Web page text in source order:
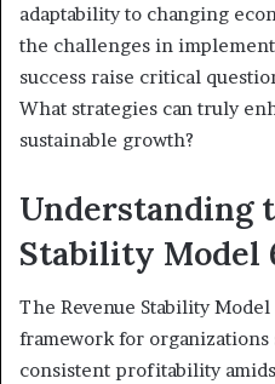
adaptability to changing
the challenges in
success raise critical
What strategies can truly
sustainable growth?
Understanding
Stability Model
The Revenue Stability
framework for
consistent profitability